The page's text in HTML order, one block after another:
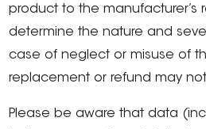
product to the manufacturer’s
determine the nature and
case of neglect or misuse of
replacement or refund may
Please be aware that data